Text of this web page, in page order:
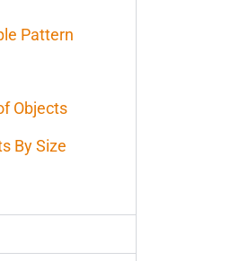
Pattern
Objects
By Size